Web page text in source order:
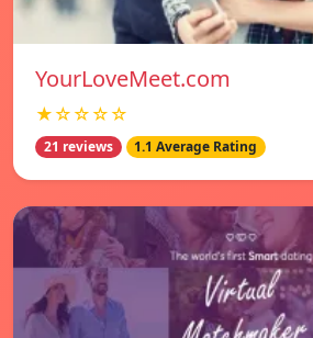
YourLoveMeet.com
★☆☆☆☆
21 reviews 1.1 Average Rating